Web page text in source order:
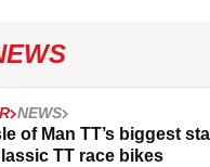
NEWS
of Man TT’s biggest
TT race bikes